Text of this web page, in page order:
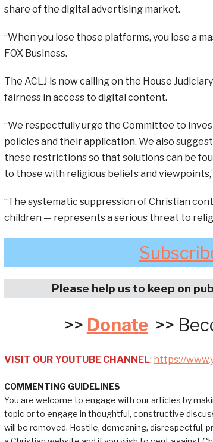
share of the digital advertising market.
“When you lose those platforms, you lose a
FOX Business.
The ACLJ is now calling on the House
fairness in access to digital content.
“We respectfully urge the Committee to
policies and their application. We also
these restrictions so that solutions can be
to those with religious beliefs and
“The systematic suppression of Christian
children — represents a serious threat to
Please help us to keep on
>> Donate>>
VISIT OUR YOUTUBE CHANNEL: https://
COMMENTING GUIDELINES
You are welcome to engage with our articles by
topic or to engage in thoughtful, constructive
will be removed. Hostile, demeaning, disrespectful,